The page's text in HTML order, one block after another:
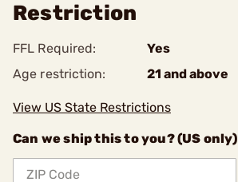
Restriction
FFL Required:
Yes
Age restriction:
21 and above
View US State Restrictions
Can we ship this to you? (US only)